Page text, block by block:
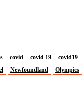
covid covid-19 covid19
Newfoundland Olympics